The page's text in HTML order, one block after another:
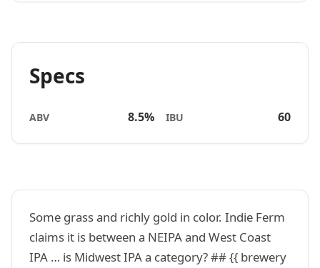
Specs
ABV 8.5% IBU 60
Some grass and richly gold in color. Indie Ferm
claims it is between a NEIPA and West Coast
IPA … is Midwest IPA a category? ## {{ brewery